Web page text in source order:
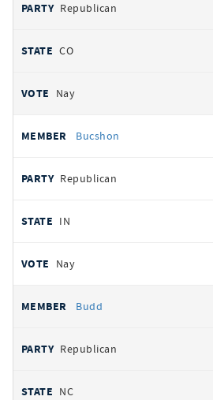
Republican
CO
Nay
Bucshon
Republican
IN
Nay
Budd
Republican
NC